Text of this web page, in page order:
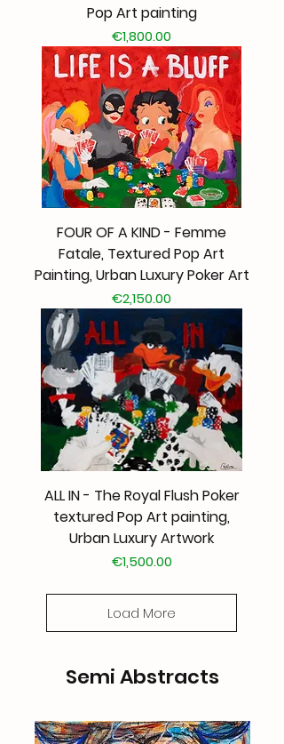
Pop Art painting
Price
€1,800.00
FOUR OF A KIND - Femme
Fatale, Textured Pop Art
Painting, Urban Luxury Poker Art
Price
€2,150.00
ALL IN - The Royal Flush Poker
textured Pop Art painting,
Urban Luxury Artwork
Price
€1,500.00
Load More
Semi Abstracts